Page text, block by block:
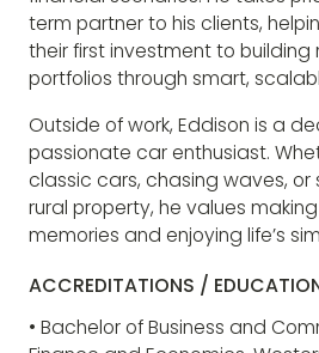
term partner to his clients,
their first investment to
portfolios through smart,
Outside of work, Eddison is a
passionate car enthusiast.
classic cars, chasing waves,
rural property, he values
memories and enjoying life’s
ACCREDITATIONS /
• Bachelor of Business and